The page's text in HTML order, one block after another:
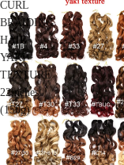
CURL
BRAIDING
HAIR
YAKI
TEXTURE
22inches
(150g)